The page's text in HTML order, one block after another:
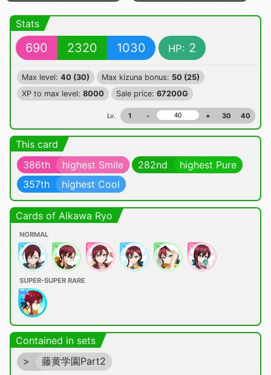
Stats
690 2320 1030 HP: 2
Max level: 40 (30) Max kizuna bonus: 50 (25)
XP to max level: 8000 Sale price: 67200G
Lv. 1 - + 30 40
This card
386th
highest Smile 282nd
highest Pure
357th
highest Cool
Cards of Aikawa Ryo
NORMAL
SUPER-SUPER RARE
Contained in sets
>
藤黄学園Part2